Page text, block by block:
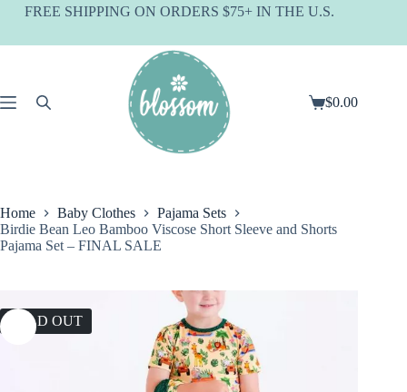
SkipFREE SHIPPING ON ORDERS $75+ IN THE U.S.
Shopping
$0.00
Home Baby Clothes
Pajama Sets
Birdie Bean Leo Bamboo Viscose Short Sleeve and Shorts
Pajama Set – FINAL SALE
SOLD OUT